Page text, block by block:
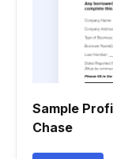
Sample
Chase